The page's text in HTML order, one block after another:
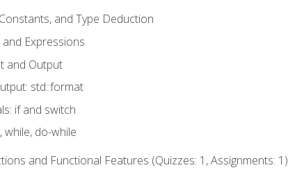
and Type Deduction
Expressions
and Output
std::format
if and switch
while, do-while
and Functional Features (Quizzes: 1, Assignments: 1)